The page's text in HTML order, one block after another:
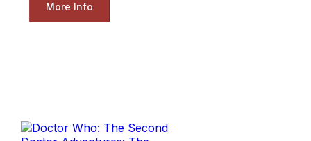
More Info